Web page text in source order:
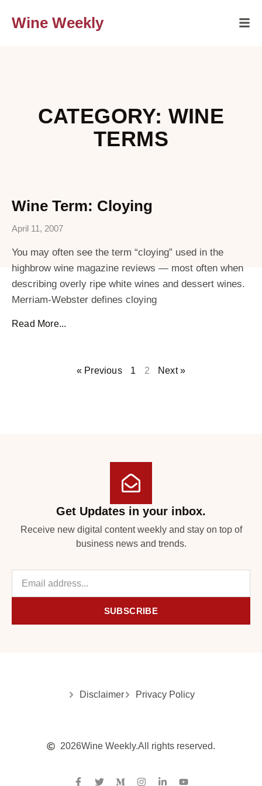
Wine Weekly
CATEGORY: WINE
TERMS
Wine Term: Cloying
April 11, 2007
You may often see the term “cloying” used in the
highbrow wine magazine reviews — most often when
describing overly ripe white wines and dessert wines.
Merriam-Webster defines cloying
Read More...
« Previous 1 2 Next »
Get Updates in your inbox.
Receive new digital content weekly and stay on top of
business news and trends.
SUBSCRIBE
Disclaimer Privacy Policy
2026Wine Weekly.All rights reserved.